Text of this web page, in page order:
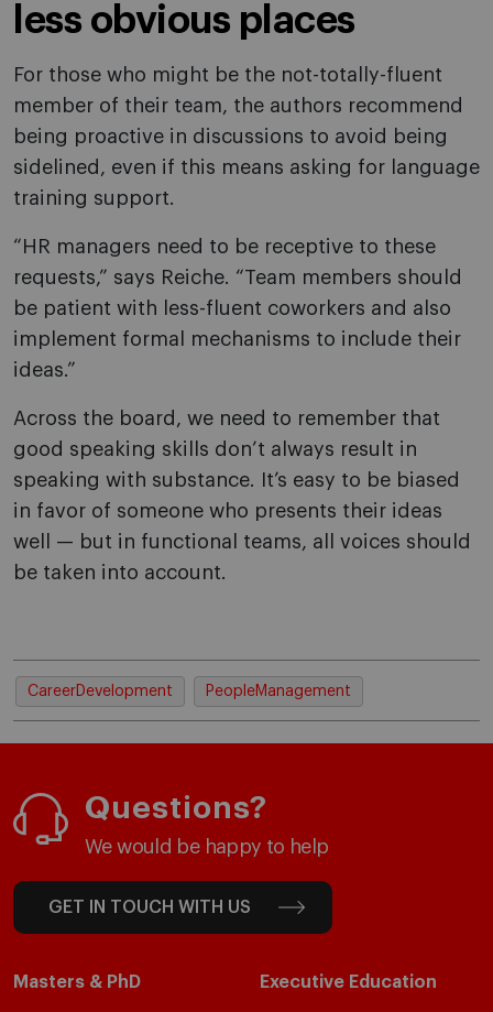
less obvious places
For those who might be the not-totally-fluent
member of their team, the authors recommend
being proactive in discussions to avoid being
sidelined, even if this means asking for language
training support.
“HR managers need to be receptive to these
requests,” says Reiche. “Team members should
be patient with less-fluent coworkers and also
implement formal mechanisms to include their
ideas.”
Across the board, we need to remember that
good speaking skills don’t always result in
speaking with substance. It’s easy to be biased
in favor of someone who presents their ideas
well — but in functional teams, all voices should
be taken into account.
CareerDevelopment PeopleManagement
Questions?
We would be happy to help
GET IN TOUCH WITH US
Masters & PhD Executive Education